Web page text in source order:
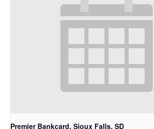
Premier Bankcard, Sioux Falls, SD